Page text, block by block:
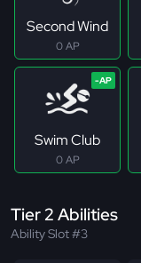
Second Wind
0 AP
Swim Club
0 AP
Tier 2 Abilities
Ability Slot #3